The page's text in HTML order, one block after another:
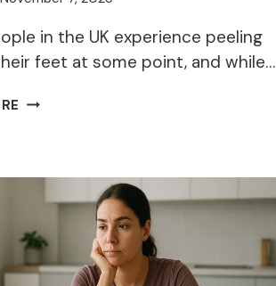
in the UK experience peeling
feet at some point, and while…
WHY
ON
PEELING?